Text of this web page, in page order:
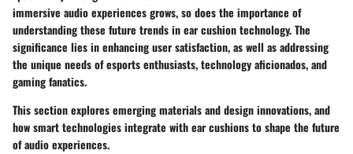
immersive audio experiences grows, so does the importance of
understanding these future trends in ear cushion technology. The
significance lies in enhancing user satisfaction, as well as addressing
the unique needs of esports enthusiasts, technology aficionados, and
gaming fanatics.
This section explores emerging materials and design innovations, and
how smart technologies integrate with ear cushions to shape the future
of audio experiences.